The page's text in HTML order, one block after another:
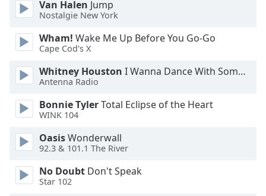
Text
Background
Background
Color
Van Halen Jump
Nostalgie New York
Wham! Wake Me Up Before You Go-Go
Cape Cod's X
Whitney Houston I Wanna Dance With Somebody
Antenna Radio
Bonnie TylerTotal Eclipse of the Heart
WINK 104
OasisWonderwall
92.3 & 101.1 The River
No Doubt Don't Speak
Star 102